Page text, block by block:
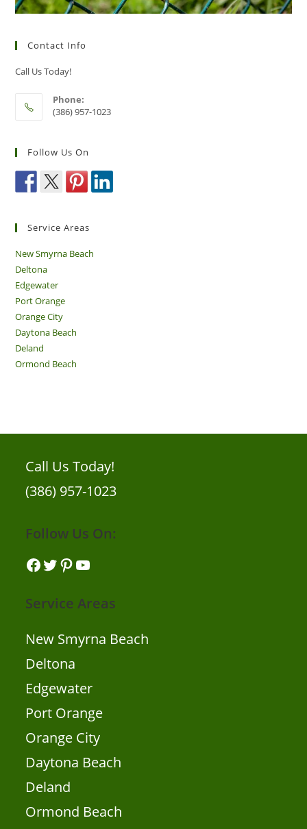
Contact Info
Call Us Today!
Phone:
(386) 957-1023
Follow Us On
Service Areas
New Smyrna Beach
Deltona
Edgewater
Port Orange
Orange City
Daytona Beach
Deland
Ormond Beach
Call Us Today!
(386) 957-1023
Follow Us On:
Facebook
TwitterPinterestYouTube
Service Areas
New Smyrna Beach
Deltona
Edgewater
Port Orange
Orange City
Daytona Beach
Deland
Ormond Beach